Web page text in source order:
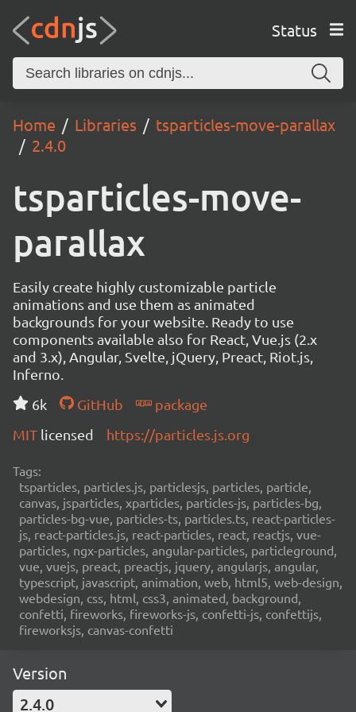
Status
Home Libraries
tsparticles-move-parallax
2.4.0
tsparticles-move-
parallax
Easily create highly customizable particle
animations and use them as animated
backgrounds for your website. Ready to use
components available also for React, Vue.js (2.x
and 3.x), Angular, Svelte, jQuery, Preact, Riot.js,
Inferno.
6k
GitHub
package
MIT licensed https://particles.js.org
Tags:
tsparticles, particles.js, particlesjs, particles, particle,
canvas, jsparticles, xparticles, particles-js, particles-bg,
particles-bg-vue, particles-ts, particles.ts, react-particles-
js, react-particles.js, react-particles, react, reactjs, vue-
particles, ngx-particles, angular-particles, particleground,
vue, vuejs, preact, preactjs, jquery, angularjs, angular,
typescript, javascript, animation, web, html5, web-design,
webdesign, css, html, css3, animated, background,
confetti, fireworks, fireworks-js, confetti-js, confettijs,
fireworksjs, canvas-confetti
Version
2.4.0